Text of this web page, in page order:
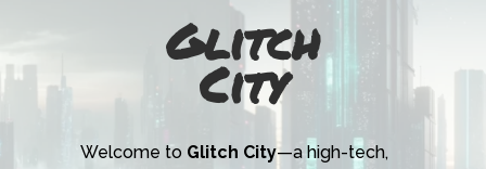
Glitch
City
Welcome to Glitch City—a high-tech,